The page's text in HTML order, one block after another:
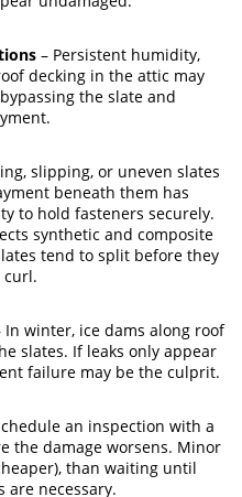
– Persistent humidity,
decking in the attic may
the slate and
slipping, or uneven slates
beneath them has
to hold fasteners securely.
synthetic and composite
tend to split before they
curl.
In winter, ice dams along roof
slates. If leaks only appear
failure may be the culprit.
an inspection with a
the damage worsens. Minor
than waiting until
necessary.